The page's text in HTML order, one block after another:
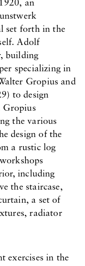
an
set forth in the
Adolf
building
specializing in
Gropius and
to design
Gropius
the various
design of the
a rustic log
including
the staircase,
a set of
radiator
exercises in the